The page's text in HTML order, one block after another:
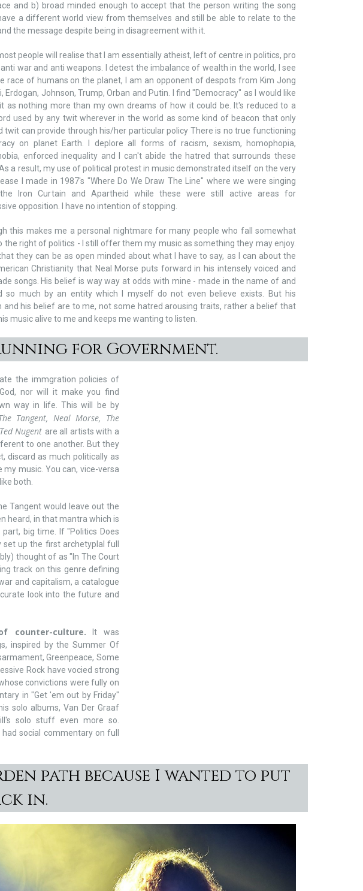
and b) broad minded enough to accept that the person writing the song
a different world view from themselves and still be able to relate to the
the message despite being in disagreement with it.
people will realise that I am essentially atheist, left of centre in politics, pro
anti war and anti weapons. I detest the imbalance of wealth in the world, I see
race of humans on the planet, I am an opponent of despots from Kim Jong
Erdogan, Johnson, Trump, Orban and Putin. I find "Democracy" as I would like
as nothing more than my own dreams of how it could be. It's reduced to a
used by any twit wherever in the world as some kind of beacon that only
twit can provide through his/her particular policy There is no true functioning
on planet Earth. I deplore all forms of racism, sexism, homophopia,
enforced inequality and I can't abide the hatred that surrounds these
a result, my use of political protest in music demonstrated itself on the very
I made in 1987's "Where Do We Draw The Line" where we were singing
Iron Curtain and Apartheid while these were still active areas for
opposition. I have no intention of stopping.
this makes me a personal nightmare for many people who fall somewhat
the right of politics - I still offer them my music as something they may enjoy.
that they can be as open minded about what I have to say, as I can about the
Christianity that Neal Morse puts forward in his intensely voiced and
songs. His belief is way way at odds with mine - made in the name of and
so much by an entity which I myself do not even believe exists. But his
and his belief are to me, not some hatred arousing traits, rather a belief that
music alive to me and keeps me wanting to listen.
for Government.
the immgration policies of
nor will it make you find
way in life. This will be by
Tangent, Neal Morse, The
Nugent are all artists with a
to one another. But they
discard as much politically as
music. You can, vice-versa
both.
Tangent would leave out the
heard, in that mantra which is
big time. If "Politics Does
up the first archetyplal full
thought of as "In The Court
track on this genre defining
and capitalism, a catalogue
look into the future and
counter-culture. It was
inspired by the Summer Of
Greenpeace, Some
Rock have vocied strong
convictions were fully on
in "Get 'em out by Friday"
solo albums, Van Der Graaf
solo stuff even more so.
social commentary on full
path because I wanted to put
in.